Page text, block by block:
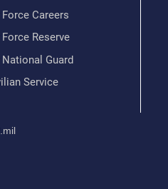
Careers
Reserve
Guard
Service